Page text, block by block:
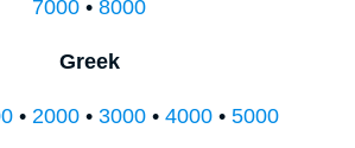
7000 • 8000
Greek
• 2000 • 3000 • 4000 • 5000